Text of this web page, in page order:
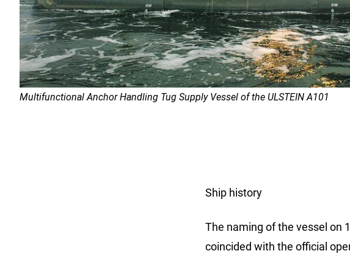
Multifunctional Anchor Handling Tug Supply Vessel of the ULSTEIN A101
Ship history
The naming of the vessel on
coincided with the official